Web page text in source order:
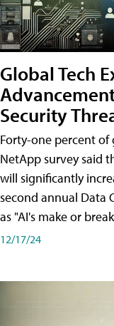
Global Tech
Security
Forty-one percent of
NetApp survey said
will significantly
second annual Data
as "AI's make or
12/17/24